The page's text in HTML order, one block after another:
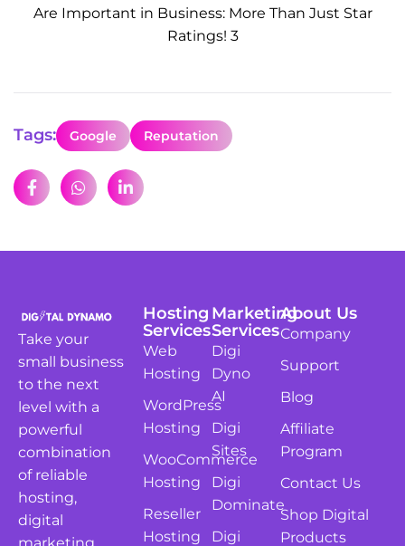
Are Important in Business: More Than Just Star
Ratings! 3
Tags: Google Reputation
Take your
small business
to the next
level with a
powerful
combination
of reliable
hosting,
digital
marketing,
Hosting
Services
Web
Hosting
WordPress
Hosting
WooCommerce
Hosting
Reseller
Hosting
Marketing
Services
Digi
Dyno
AI
Digi
Sites
Digi
Dominate
Digi
About Us
Company
Support
Blog
Affiliate
Program
Contact Us
Shop Digital
Products